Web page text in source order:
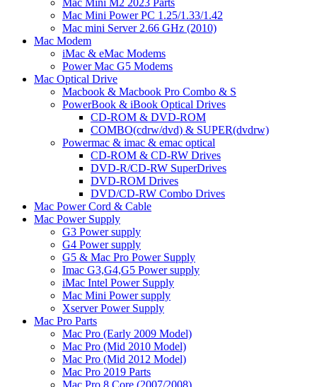
Mac Mini M2 2023 Parts
Mac Mini Power PC 1.25/1.33/1.42
Mac mini Server 2.66 GHz (2010)
Mac Modem
iMac & eMac Modems
Power Mac G5 Modems
Mac Optical Drive
Macbook & Macbook Pro Combo & S
PowerBook & iBook Optical Drives
CD-ROM & DVD-ROM
COMBO(cdrw/dvd) & SUPER(dvdrw)
Powermac & imac & emac optical
CD-ROM & CD-RW Drives
DVD-R/CD-RW SuperDrives
DVD-ROM Drives
DVD/CD-RW Combo Drives
Mac Power Cord & Cable
Mac Power Supply
G3 Power supply
G4 Power supply
G5 & Mac Pro Power Supply
Imac G3,G4,G5 Power supply
iMac Intel Power Supply
Mac Mini Power supply
Xserver Power Supply
Mac Pro Parts
Mac Pro (Early 2009 Model)
Mac Pro (Mid 2010 Model)
Mac Pro (Mid 2012 Model)
Mac Pro 2019 Parts
Mac Pro 8 Core (2007/2008)